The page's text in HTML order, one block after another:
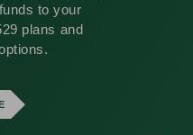
to your
plans and